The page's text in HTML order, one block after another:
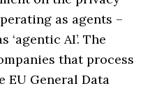
as agents –
AI’. The
that process
EU General Data